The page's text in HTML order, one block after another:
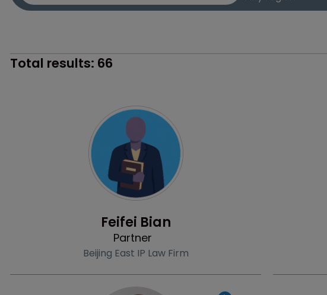
Total results: 66
Feifei Bian
Partner
Beijing East IP Law Firm